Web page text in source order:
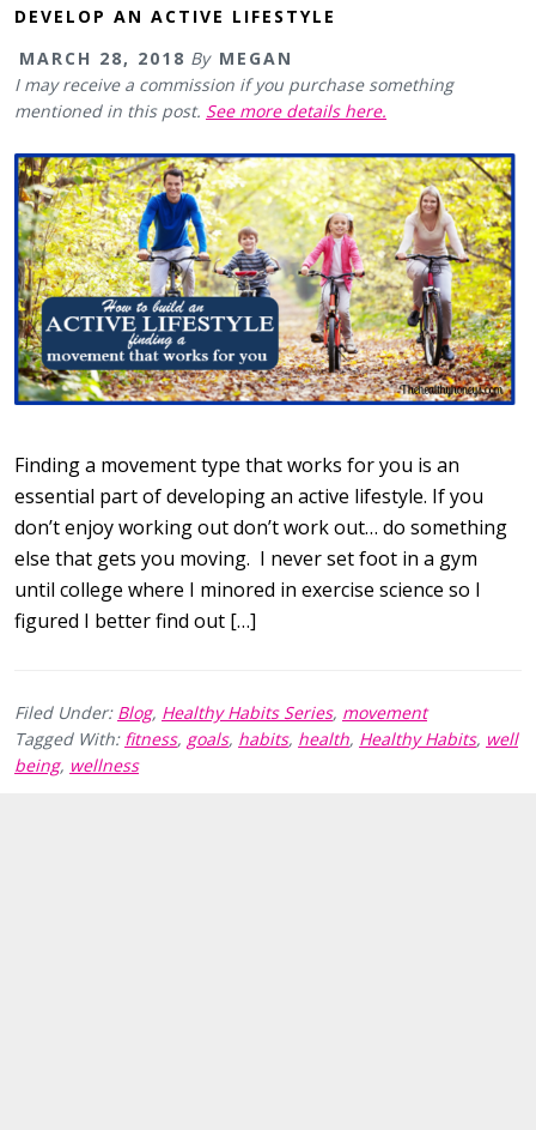
DEVELOP AN ACTIVE LIFESTYLE
MARCH 28, 2018 By MEGAN
I may receive a commission if you purchase something
mentioned in this post. See more details here.
Finding a movement type that works for you is an
essential part of developing an active lifestyle. If you
don’t enjoy working out don’t work out… do something
else that gets you moving. I never set foot in a gym
until college where I minored in exercise science so I
figured I better find out […]
Filed Under: Blog, Healthy Habits Series, movement
Tagged With: fitness, goals, habits, health, Healthy Habits, well
being, wellness